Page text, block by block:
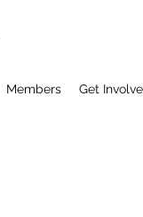
Members Get